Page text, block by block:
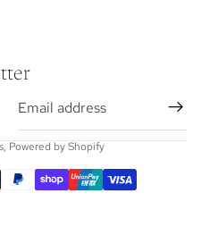
, Powered by Shopify